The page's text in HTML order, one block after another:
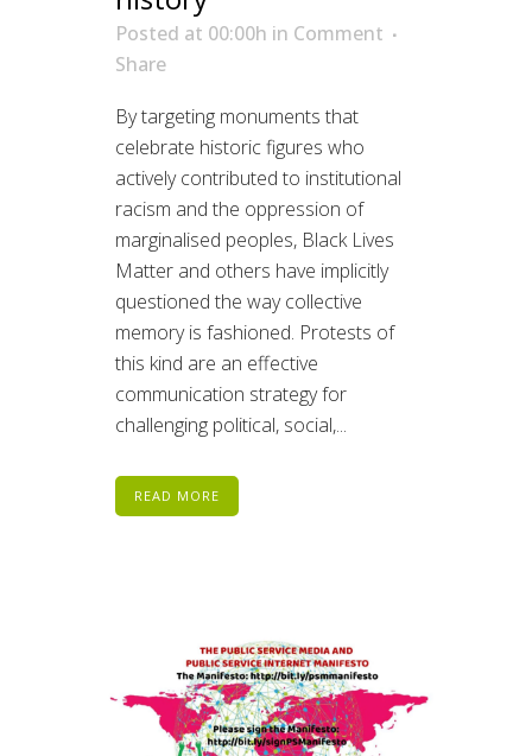
Posted at 00:00h in Comment
Share
By targeting monuments that
celebrate historic figures who
actively contributed to institutional
racism and the oppression of
marginalised peoples, Black Lives
Matter and others have implicitly
questioned the way collective
memory is fashioned. Protests of
this kind are an effective
communication strategy for
challenging political, social,...
READ MORE